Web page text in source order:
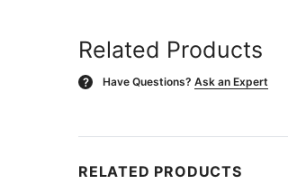
Related Products
? Have Questions? Ask an Expert
RELATED PRODUCTS